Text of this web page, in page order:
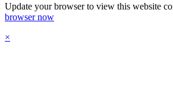
Update your browser to view this website
browser now
×